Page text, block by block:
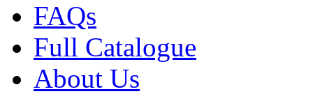
FAQs
Full Catalogue
About Us